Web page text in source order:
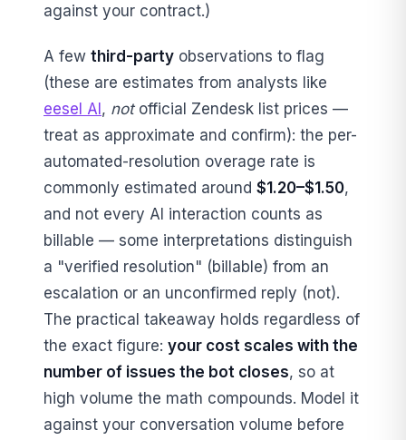
against your contract.)
A few third-party observations to flag
(these are estimates from analysts like
eesel AI, notofficial Zendesk list prices —
treat as approximate and confirm): the per-
automated-resolution overage rate is
commonly estimated around $1.20–$1.50,
and not every AI interaction counts as
billable — some interpretations distinguish
a "verified resolution" (billable) from an
escalation or an unconfirmed reply (not).
The practical takeaway holds regardless of
the exact figure: your cost scales with the
number of issues the bot closes, so at
high volume the math compounds. Model it
against your conversation volume before